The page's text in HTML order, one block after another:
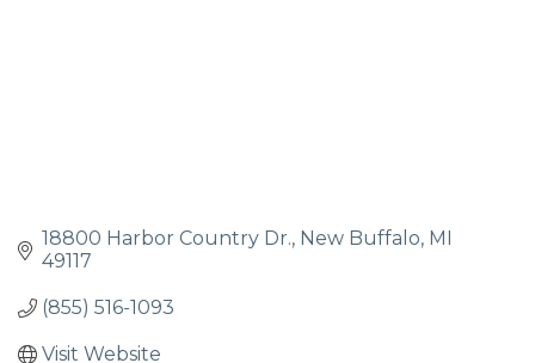
18800 Harbor Country Dr. New Buffalo MI
49117
(855) 516-1093
Visit Website